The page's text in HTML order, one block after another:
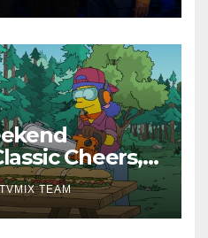
Cheers,
&
Hits – Pick
TVMIX TEAM